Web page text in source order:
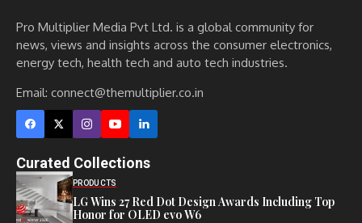
Pro Multiplier Media Pvt Ltd. is a global community for
news, views and insights across the consumer electronics,
energy tech, health tech and auto tech industries.
Email: connect@themultiplier.co.in
Curated Collections
PRODUCTS
LG Wins 27 Red Dot Design Awards Including Top
Honor for OLED evo W6